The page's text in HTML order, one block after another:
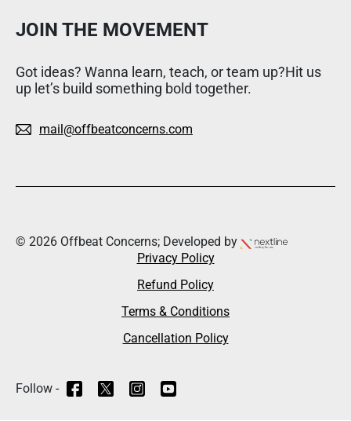
JOIN THE MOVEMENT
Got ideas? Wanna learn, teach, or team up?Hit us
up let’s build something bold together.
mail@offbeatconcerns.com
© 2026 Offbeat Concerns; Developed by
Privacy Policy
Refund Policy
Terms & Conditions
Cancellation Policy
Follow -